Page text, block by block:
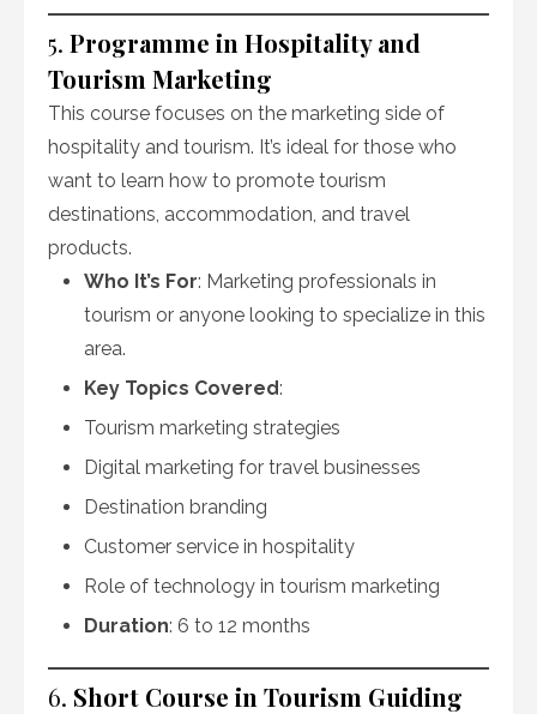
5. Programme in Hospitality and
Tourism Marketing
This course focuses on the marketing side of
hospitality and tourism. It’s ideal for those who
want to learn how to promote tourism
destinations, accommodation, and travel
products.
Who It’s For: Marketing professionals in
tourism or anyone looking to specialize in this
area.
Key Topics Covered:
Tourism marketing strategies
Digital marketing for travel businesses
Destination branding
Customer service in hospitality
Role of technology in tourism marketing
Duration: 6 to 12 months
6. Short Course in Tourism Guiding